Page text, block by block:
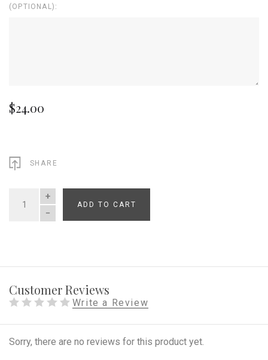
(OPTIONAL):
$24.00
SHARE
QUANTITY
ADD TO CART
Customer Reviews
Write a Review
Sorry, there are no reviews for this product yet.